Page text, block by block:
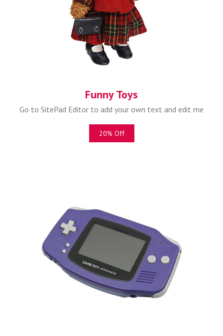
Funny Toys
Go to SitePad Editor to add your own text and edit me
20% Off